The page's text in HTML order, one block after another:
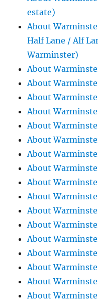
estate)
About
Half Lane / Alf
Warminster)
About
About
About
About
About
About
About
About
About
About
About
About
About
About
About
About
About